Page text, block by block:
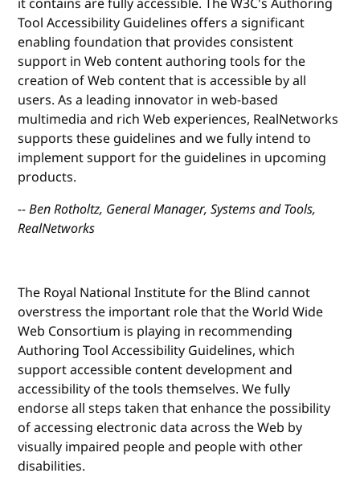
it contains are fully accessible. The W3C's Authoring
Tool Accessibility Guidelines offers a significant
enabling foundation that provides consistent
support in Web content authoring tools for the
creation of Web content that is accessible by all
users. As a leading innovator in web-based
multimedia and rich Web experiences, RealNetworks
supports these guidelines and we fully intend to
implement support for the guidelines in upcoming
products.
-- Ben Rotholtz, General Manager, Systems and Tools,
RealNetworks
The Royal National Institute for the Blind cannot
overstress the important role that the World Wide
Web Consortium is playing in recommending
Authoring Tool Accessibility Guidelines, which
support accessible content development and
accessibility of the tools themselves. We fully
endorse all steps taken that enhance the possibility
of accessing electronic data across the Web by
visually impaired people and people with other
disabilities.